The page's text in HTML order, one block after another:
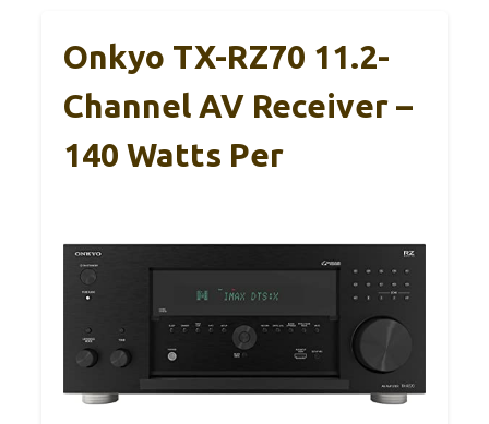
Onkyo TX-RZ70 11.2-
Channel AV Receiver –
140 Watts Per